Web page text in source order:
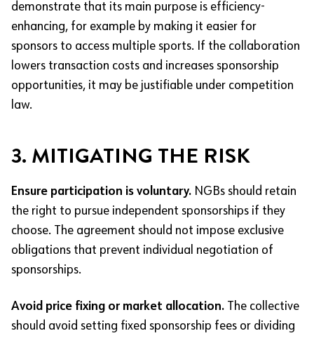
demonstrate that its main purpose is efficiency-
enhancing, for example by making it easier for
sponsors to access multiple sports. If the collaboration
lowers transaction costs and increases sponsorship
opportunities, it may be justifiable under competition
law.
3. MITIGATING THE RISK
Ensure participation is voluntary. NGBs should retain
the right to pursue independent sponsorships if they
choose. The agreement should not impose exclusive
obligations that prevent individual negotiation of
sponsorships.
Avoid price fixing or market allocation. The collective
should avoid setting fixed sponsorship fees or dividing